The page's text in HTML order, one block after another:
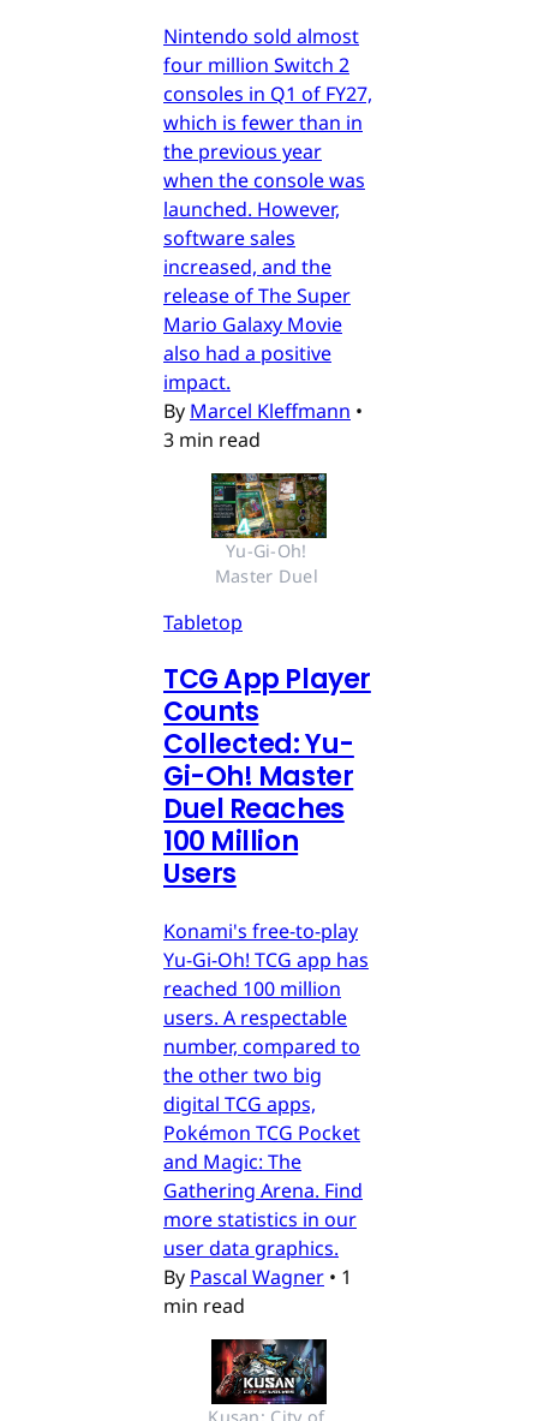
Nintendo sold almost
four million Switch 2
consoles in Q1 of FY27,
which is fewer than in
the previous year
when the console was
launched. However,
software sales
increased, and the
release of The Super
Mario Galaxy Movie
also had a positive
impact.
By Marcel Kleffmann •
3 min read
Yu-Gi-Oh!
Master Duel
Tabletop
TCG App Player
Counts
Collected: Yu-
Gi-Oh! Master
Duel Reaches
100 Million
Users
Konami's free-to-play
Yu-Gi-Oh! TCG app has
reached 100 million
users. A respectable
number, compared to
the other two big
digital TCG apps,
Pokémon TCG Pocket
and Magic: The
Gathering Arena. Find
more statistics in our
user data graphics.
By Pascal Wagner • 1
min read